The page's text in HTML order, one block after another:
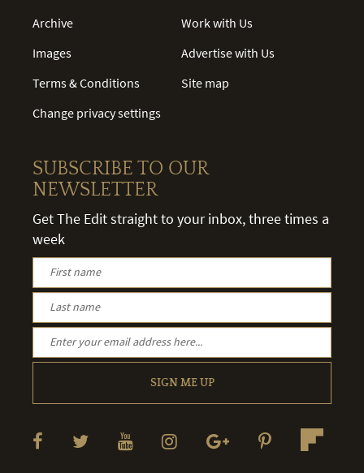
Archive
Images
Terms & Conditions
Change privacy settings
Work with Us
Advertise with Us
Site map
SUBSCRIBE TO OUR
NEWSLETTER
Get The Edit straight to your inbox, three times a
week
SIGN ME UP